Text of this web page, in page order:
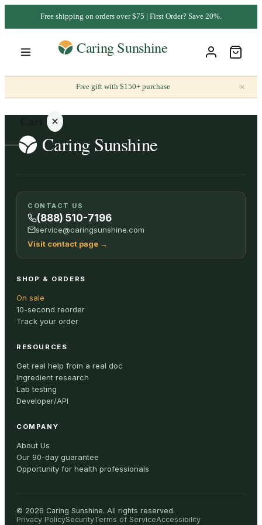
Free shipping on orders over $75 | First Order? Save 20%.
Free gift with $150+ purchase ×
Your
cart is
empty
ALL
CONTACT US
(888) 510-7196
service@caringsunshine.com
Visit contact page →
SHOP & ORDERS
On sale
10-second reorder
Track your order
RESOURCES
Get real help from a real doc
Ingredient research
Lab testing
Developer/API
COMPANY
About Us
Our 90-day guarantee
Opportunity for health professionals
© 2026 Caring Sunshine. All rights reserved.
Privacy PolicySecurityTerms of ServiceAccessibility